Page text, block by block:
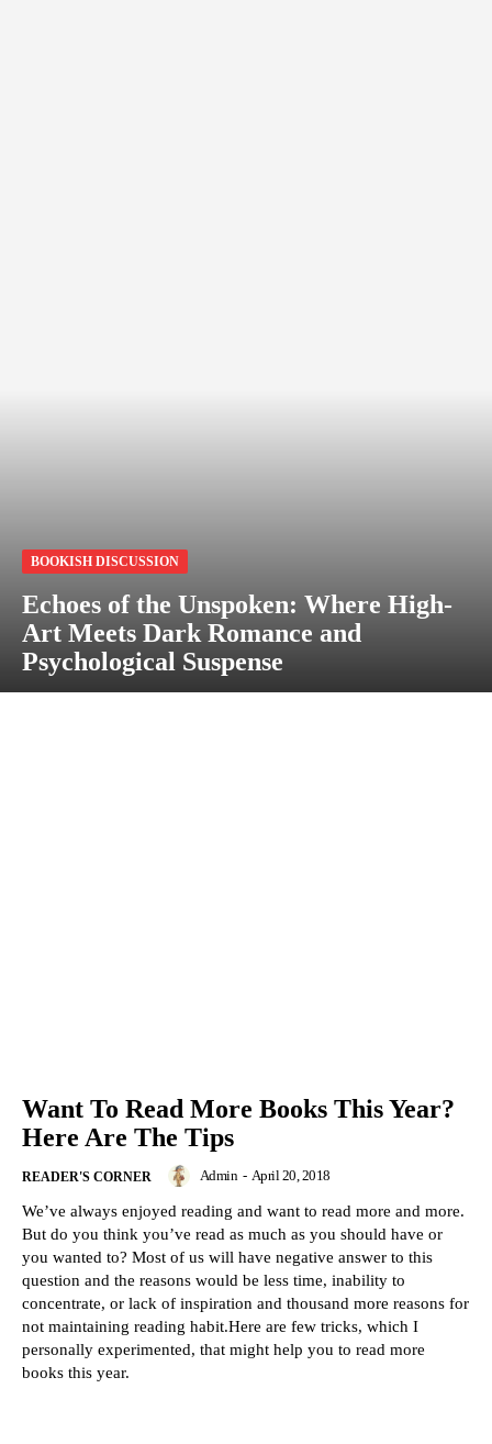
BOOKISH DISCUSSION
Echoes of the Unspoken: Where High-
Art Meets Dark Romance and
Psychological Suspense
Want To Read More Books This Year?
Here Are The Tips
READER'S CORNER Admin - April 20, 2018
We’ve always enjoyed reading and want to read more and more.
But do you think you’ve read as much as you should have or
you wanted to? Most of us will have negative answer to this
question and the reasons would be less time, inability to
concentrate, or lack of inspiration and thousand more reasons for
not maintaining reading habit.Here are few tricks, which I
personally experimented, that might help you to read more
books this year.